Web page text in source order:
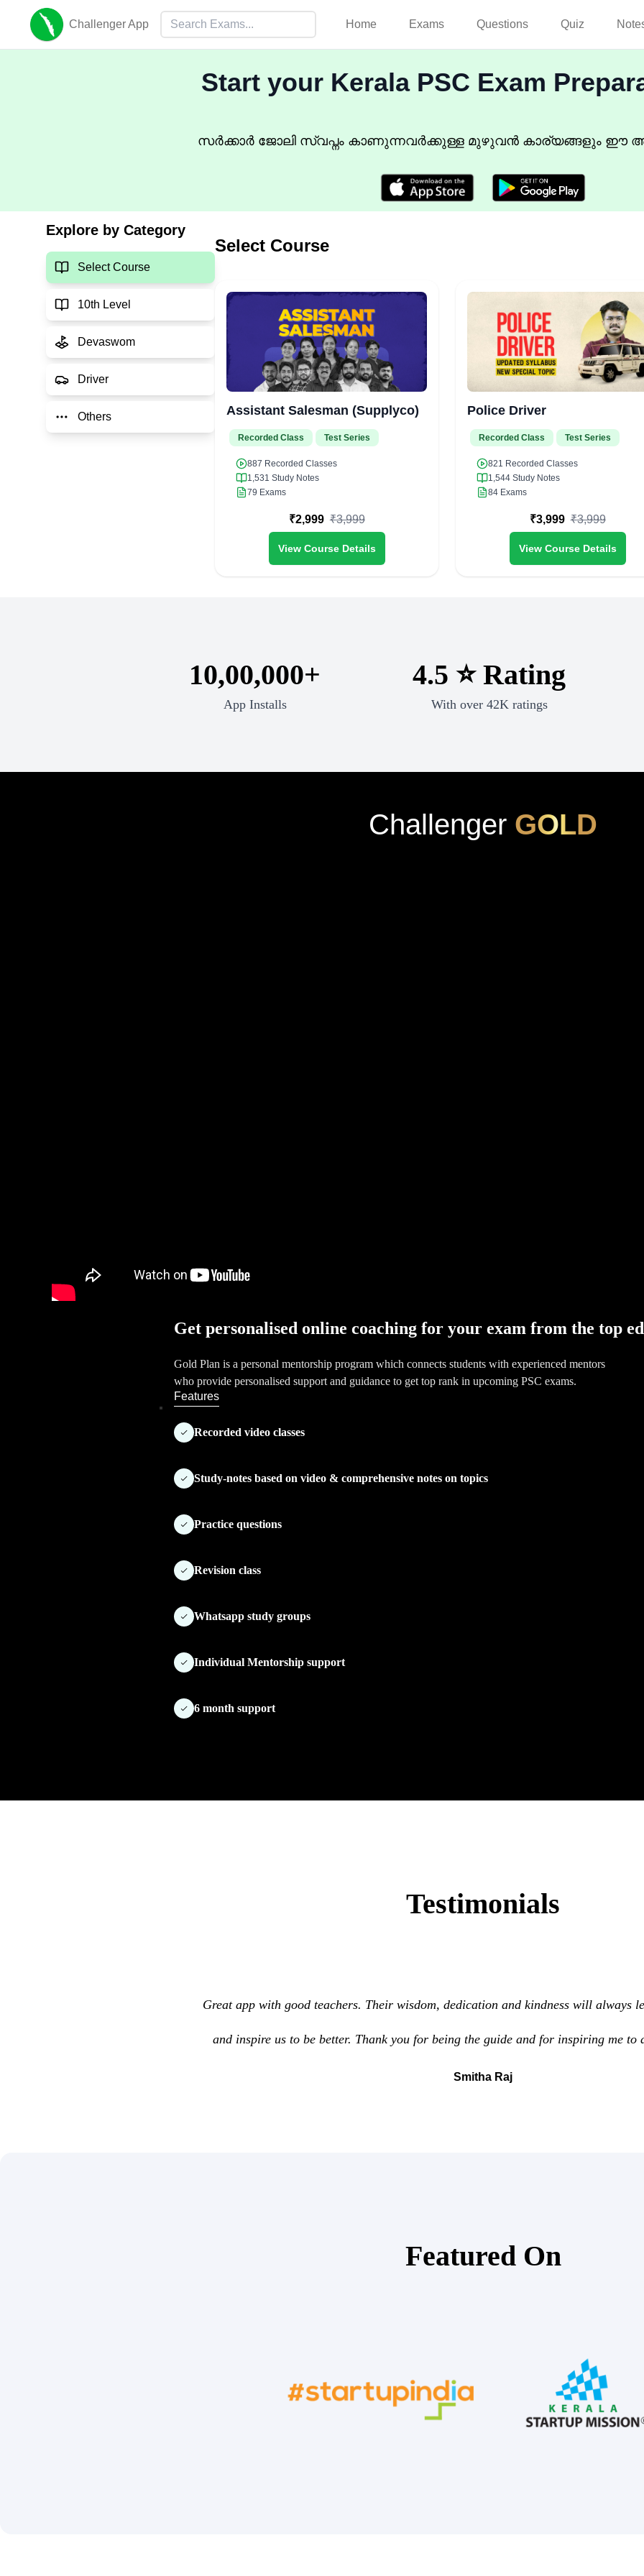
Challenger App Home Exams Questions Quiz
Start your Kerala PSC Exam
സർക്കാർ ജോലി സ്വപ്നം കാണുന്നവർക്കുള്ള മുഴുവൻ കാര്യങ്ങളും ഈ
Explore by Category
Select Course
10th Level
Devaswom
Driver
Others
Select Course
Assistant Salesman (Supplyco)
Recorded Class Test Series
887 Recorded Classes
1,531 Study Notes
79 Exams
₹2,999 ₹3,999
View Course Details
Police Driver
Recorded Class Test Series
821 Recorded Classes
1,544 Study Notes
84 Exams
₹3,999 ₹3,999
View Course Details
10,00,000+
App Installs
4.5 ⭐ Rating
With over 42K ratings
Challenger GOLD
Get personalised online coaching for your exam from the top
Gold Plan is a personal mentorship program which connects students with experienced mentors
who provide personalised support and guidance to get top rank in upcoming PSC exams.
Features
Recorded video classes
Study-notes based on video & comprehensive notes on topics
Practice questions
Revision class
Whatsapp study groups
Individual Mentorship support
6 month support
Testimonials
Great app with good teachers. Their wisdom, dedication and kindness will always
and inspire us to be better. Thank you for being the guide and for inspiring me to
Smitha Raj
Featured On